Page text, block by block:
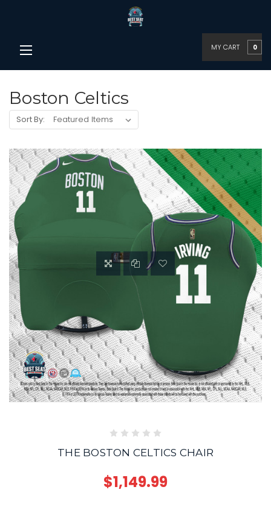
MY CART 0
Boston Celtics
Sort By:
THE BOSTON CELTICS CHAIR
$1,149.99